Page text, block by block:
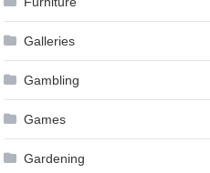
Galleries
Gambling
Games
Gardening